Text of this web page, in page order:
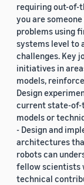
requiring out-of-
you are
problems using
systems level to
challenges. Key
initiatives in
models,
Design
current state-of-
models or
- Design and
architectures
robots can
fellow scientists
technical